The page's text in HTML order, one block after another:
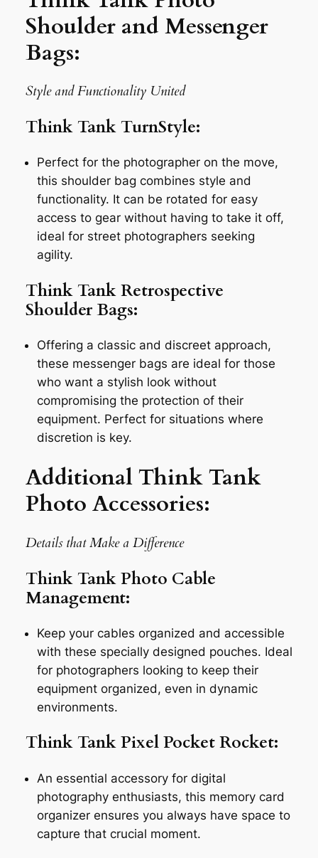
Shoulder and Messenger
Bags:
Style and Functionality United
Think Tank TurnStyle:
Perfect for the photographer on the move,
this shoulder bag combines style and
functionality. It can be rotated for easy
access to gear without having to take it off,
ideal for street photographers seeking
agility.
Think Tank Retrospective
Shoulder Bags:
Offering a classic and discreet approach,
these messenger bags are ideal for those
who want a stylish look without
compromising the protection of their
equipment. Perfect for situations where
discretion is key.
Additional Think Tank
Photo Accessories:
Details that Make a Difference
Think Tank Photo Cable
Management:
Keep your cables organized and accessible
with these specially designed pouches. Ideal
for photographers looking to keep their
equipment organized, even in dynamic
environments.
Think Tank Pixel Pocket Rocket:
An essential accessory for digital
photography enthusiasts, this memory card
organizer ensures you always have space to
capture that crucial moment.